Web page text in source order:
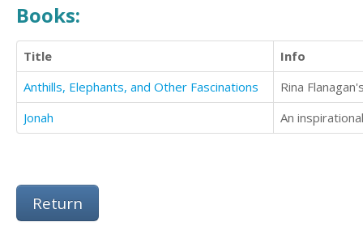
Books:
Title
Info
Anthills, Elephants, and Other Fascinations
Jonah
Return